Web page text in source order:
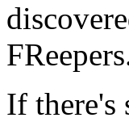
If there's